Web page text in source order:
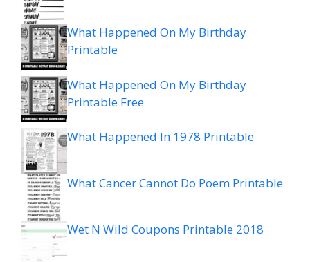
What Happened On My Birthday
Printable
What Happened On My Birthday
Printable Free
What Happened In 1978 Printable
What Cancer Cannot Do Poem Printable
Wet N Wild Coupons Printable 2018